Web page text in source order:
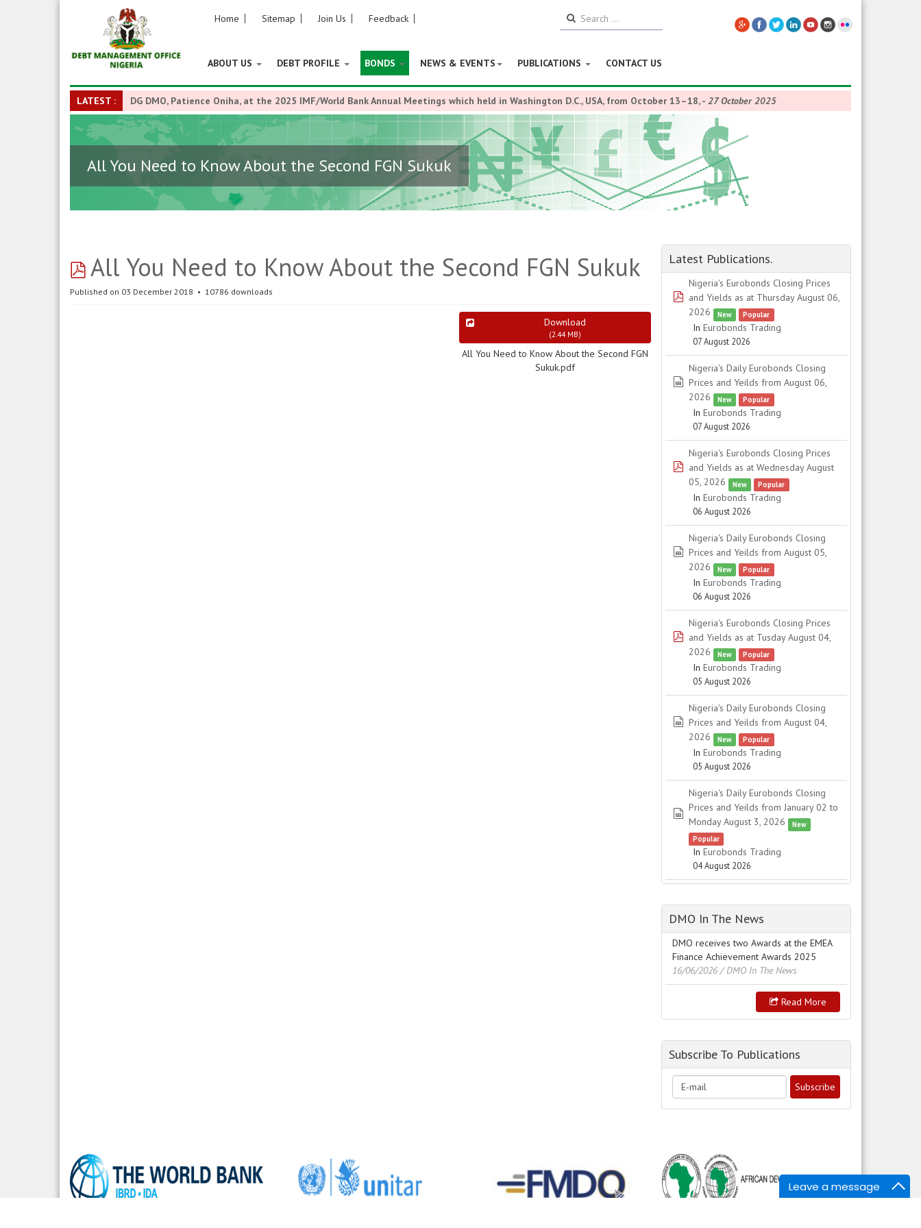
Leave a message
Home Sitemap Join Us Feedback
ABOUT US DEBT PROFILE BONDS NEWS & EVENTS PUBLICATIONS CONTACT US
LATEST : DG DMO, Patience Oniha, at the 2025 IMF/World Bank Annual Meetings which held in Washington D.C., USA, from October 13–18,- 27 October 2025
All You Need to Know About the Second FGN Sukuk
pdf
All You Need to Know About the Second FGN Sukuk
Published on 03 December 2018 10786 downloads
Download
(2.44 MB)
All You Need to Know About the Second FGN
Sukuk.pdf
Latest Publications.
pdf
Nigeria's Eurobonds Closing Prices
and Yields as at Thursday August 06,
2026
New Popular
In Eurobonds Trading
07 August 2026
spreadsheet
Nigeria's Daily Eurobonds Closing
Prices and Yeilds from August 06,
2026
New Popular
In Eurobonds Trading
07 August 2026
pdf
Nigeria's Eurobonds Closing Prices
and Yields as at Wednesday August
05, 2026
New Popular
In Eurobonds Trading
06 August 2026
spreadsheet
Nigeria's Daily Eurobonds Closing
Prices and Yeilds from August 05,
2026
New Popular
In Eurobonds Trading
06 August 2026
pdf
Nigeria's Eurobonds Closing Prices
and Yields as at Tusday August 04,
2026
New Popular
In Eurobonds Trading
05 August 2026
spreadsheet
Nigeria's Daily Eurobonds Closing
Prices and Yeilds from August 04,
2026
New Popular
In Eurobonds Trading
05 August 2026
spreadsheet
Nigeria's Daily Eurobonds Closing
Prices and Yeilds from January 02 to
Monday August 3, 2026
New
Popular
In Eurobonds Trading
04 August 2026
DMO In The News
DMO receives two Awards at the EMEA
Finance Achievement Awards 2025
16/06/2026 / DMO In The News
Read More
Subscribe To Publications